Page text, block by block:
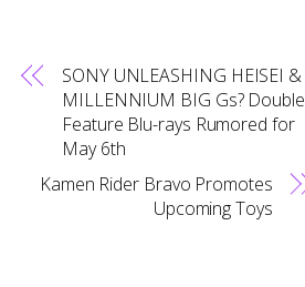
SONY UNLEASHING HEISEI &
MILLENNIUM BIG Gs? Double
Feature Blu-rays Rumored for
May 6th
Kamen Rider Bravo Promotes
Upcoming Toys